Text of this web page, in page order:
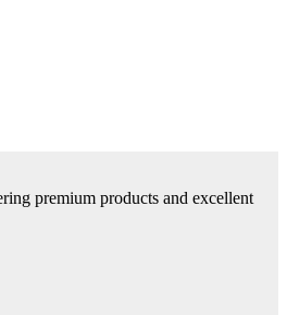
premium products and excellent